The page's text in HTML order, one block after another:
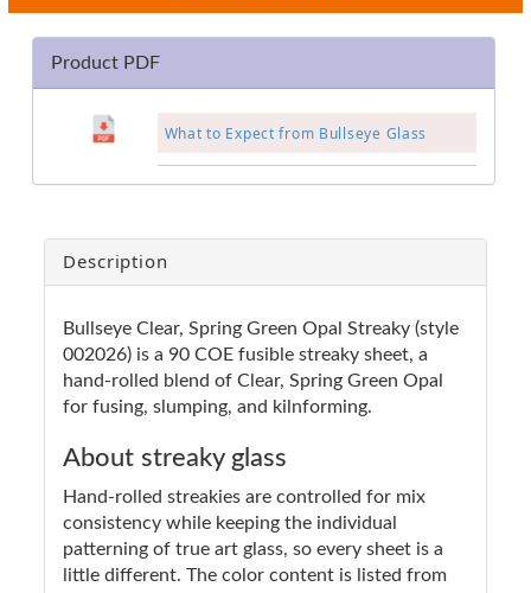
Product PDF
What to Expect from Bullseye Glass
Description
Bullseye Clear, Spring Green Opal Streaky (style
002026) is a 90 COE fusible streaky sheet, a
hand-rolled blend of Clear, Spring Green Opal
for fusing, slumping, and kilnforming.
About streaky glass
Hand-rolled streakies are controlled for mix
consistency while keeping the individual
patterning of true art glass, so every sheet is a
little different. The color content is listed from